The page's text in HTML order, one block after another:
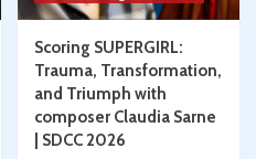
Scoring SUPERGIRL:
Trauma, Transformation,
and Triumph with
composer Claudia Sarne
| SDCC 2026